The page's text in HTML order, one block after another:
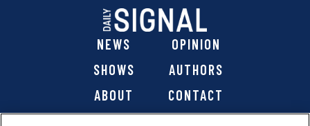
NEWS
OPINION
SHOWS
AUTHORS
ABOUT
CONTACT